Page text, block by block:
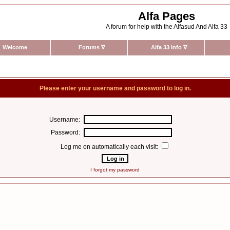
Alfa Pages
A forum for help with the Alfasud And Alfa 33
Welcome Forums ∇ Alfa 33 Info ∇
Please enter your username and password to log in.
Username:
Password:
Log me on automatically each visit:
I forgot my password